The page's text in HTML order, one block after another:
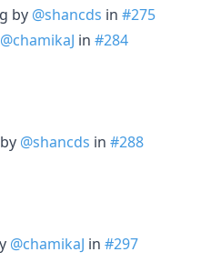
by @shancds in #275
@chamikaJ in #284
@shancds in #288
@chamikaJ in #297